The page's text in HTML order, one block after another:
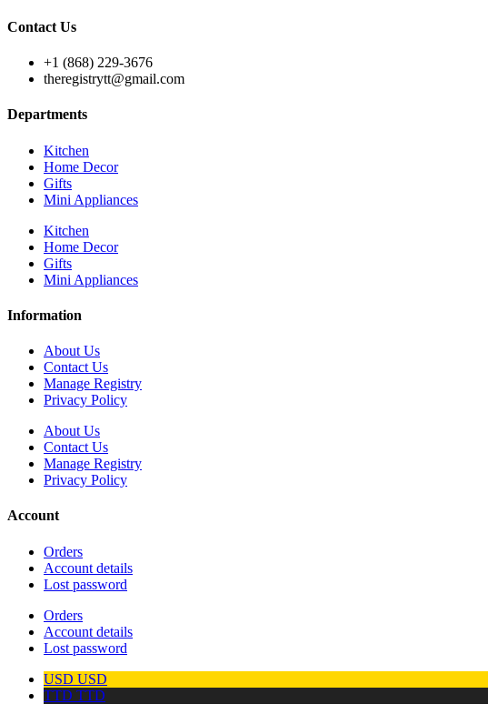
Contact Us
+1 (868) 229-3676
theregistrytt@gmail.com
Departments
Kitchen
Home Decor
Gifts
Mini Appliances
Kitchen
Home Decor
Gifts
Mini Appliances
Information
About Us
Contact Us
Manage Registry
Privacy Policy
About Us
Contact Us
Manage Registry
Privacy Policy
Account
Orders
Account details
Lost password
Orders
Account details
Lost password
USD USD
TTD TTD